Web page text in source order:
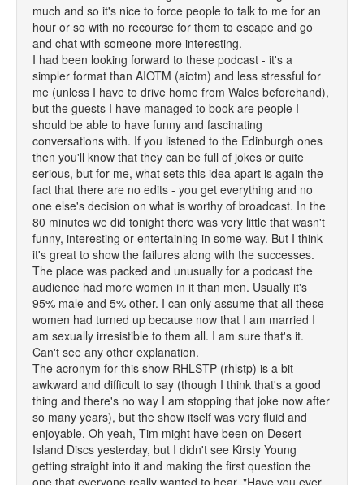
much and so it's nice to force people to talk to me for an
hour or so with no recourse for them to escape and go
and chat with someone more interesting.
I had been looking forward to these podcast - it's a
simpler format than AIOTM (aiotm) and less stressful for
me (unless I have to drive home from Wales beforehand),
but the guests I have managed to book are people I
should be able to have funny and fascinating
conversations with. If you listened to the Edinburgh ones
then you'll know that they can be full of jokes or quite
serious, but for me, what sets this idea apart is again the
fact that there are no edits - you get everything and no
one else's decision on what is worthy of broadcast. In the
80 minutes we did tonight there was very little that wasn't
funny, interesting or entertaining in some way. But I think
it's great to show the failures along with the successes.
The place was packed and unusually for a podcast the
audience had more women in it than men. Usually it's
95% male and 5% other. I can only assume that all these
women had turned up because now that I am married I
am sexually irresistible to them all. I am sure that's it.
Can't see any other explanation.
The acronym for this show RHLSTP (rhlstp) is a bit
awkward and difficult to say (though I think that's a good
thing and there's no way I am stopping that joke now after
so many years), but the show itself was very fluid and
enjoyable. Oh yeah, Tim might have been on Desert
Island Discs yesterday, but I didn't see Kirsty Young
getting straight into it and making the first question the
one that everyone really wanted to hear, "Have you ever